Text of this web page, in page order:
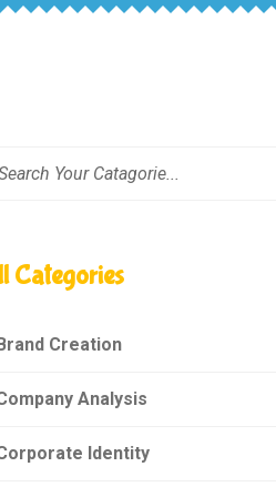
Categories
Creation
Analysis
Identity